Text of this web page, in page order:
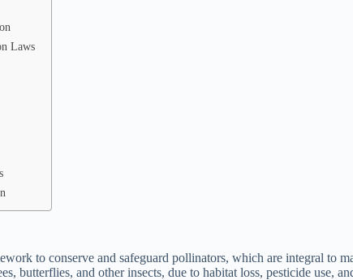
Laws
to conserve and safeguard pollinators, which are integral to
butterflies, and other insects, due to habitat loss, pesticide use,